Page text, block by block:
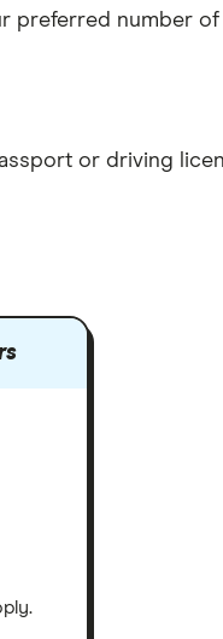
preferred number
or driving